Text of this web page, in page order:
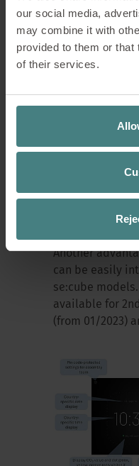
our social media,
may combine it with
provided to them or that
of their services.
Less
reliability
efficiency. An
reduces energy
hazardous
maintenance,"
Another
can be easily
se:cube
available for
(from 01/2023)